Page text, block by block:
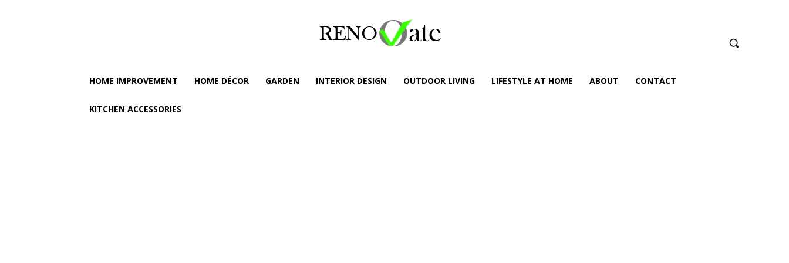
HOME IMPROVEMENT HOME DÉCOR GARDEN INTERIOR DESIGN OUTDOOR LIVING LIFESTYLE AT HOME ABOUT CONTACT
KITCHEN ACCESSORIES